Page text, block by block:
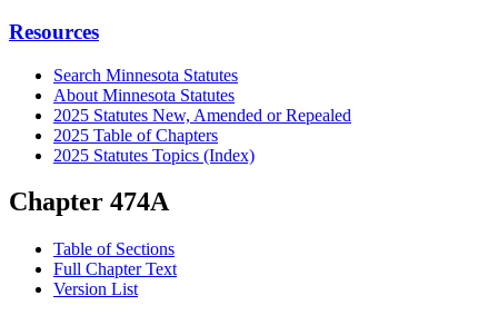
Resources
Search Minnesota Statutes
About Minnesota Statutes
2025 Statutes New, Amended or Repealed
2025 Table of Chapters
2025 Statutes Topics (Index)
Chapter 474A
Table of Sections
Full Chapter Text
Version List